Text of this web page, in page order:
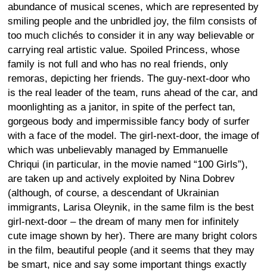
abundance of musical scenes, which are represented by
smiling people and the unbridled joy, the film consists of
too much clichés to consider it in any way believable or
carrying real artistic value. Spoiled Princess, whose
family is not full and who has no real friends, only
remoras, depicting her friends. The guy-next-door who
is the real leader of the team, runs ahead of the car, and
moonlighting as a janitor, in spite of the perfect tan,
gorgeous body and impermissible fancy body of surfer
with a face of the model. The girl-next-door, the image of
which was unbelievably managed by Emmanuelle
Chriqui (in particular, in the movie named “100 Girls”),
are taken up and actively exploited by Nina Dobrev
(although, of course, a descendant of Ukrainian
immigrants, Larisa Oleynik, in the same film is the best
girl-next-door – the dream of many men for infinitely
cute image shown by her). There are many bright colors
in the film, beautiful people (and it seems that they may
be smart, nice and say some important things exactly